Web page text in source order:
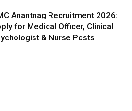
Anantnag Recruitment 2026:
for Medical Officer, Clinical
& Nurse Posts